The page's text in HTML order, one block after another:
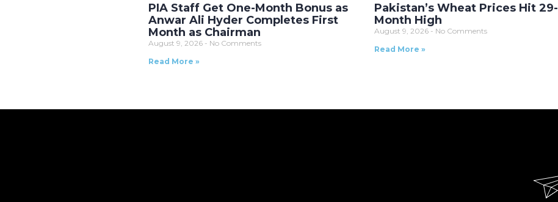
PIA Staff Get One-Month Bonus as
Anwar Ali Hyder Completes First
Month as Chairman
August 9, 2026
No Comments
Read More »
Pakistan’s Wheat Prices Hit 29-
Month High
August 9, 2026
No Comments
Read More »